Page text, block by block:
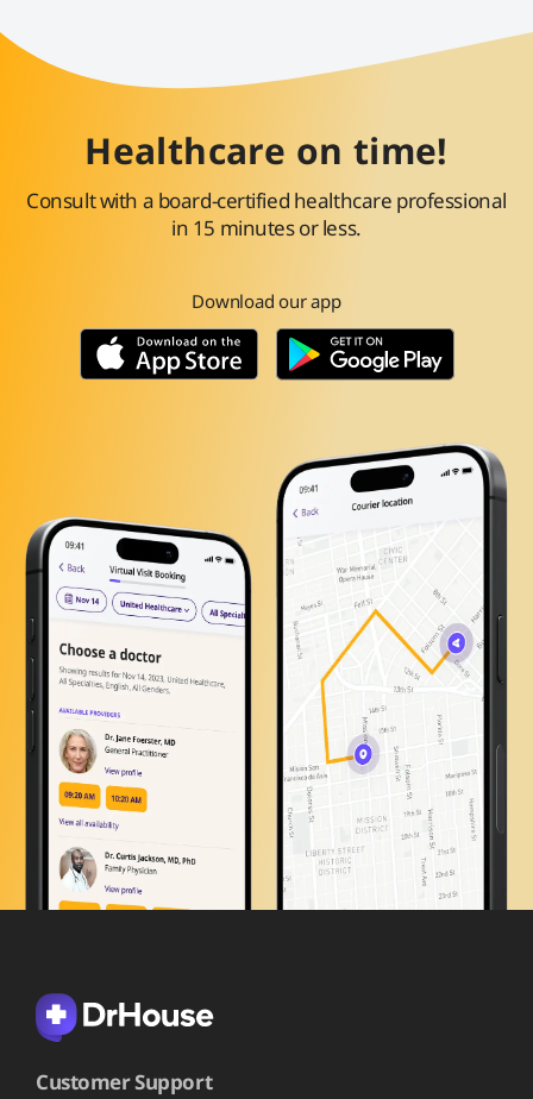
Healthcare on time!
Consult with a board-certified healthcare professional
in 15 minutes or less.
Download our app
Customer Support